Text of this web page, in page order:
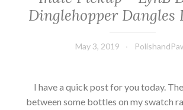
Dinglehopper Dangles
May 3, 2019
I have a quick post for you today.
between some bottles on my swatch